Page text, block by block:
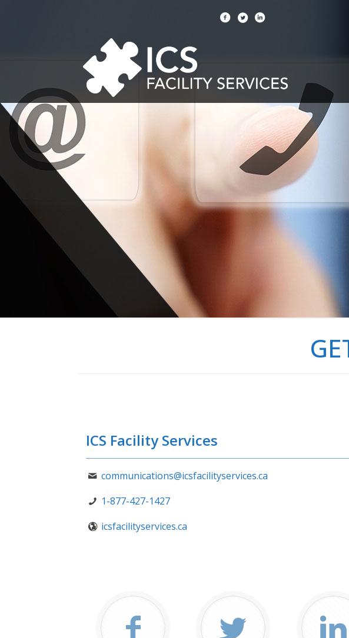
ICS Facility Services
communications@icsfacilityservices.ca
1-877-427-1427
icsfacilityservices.ca